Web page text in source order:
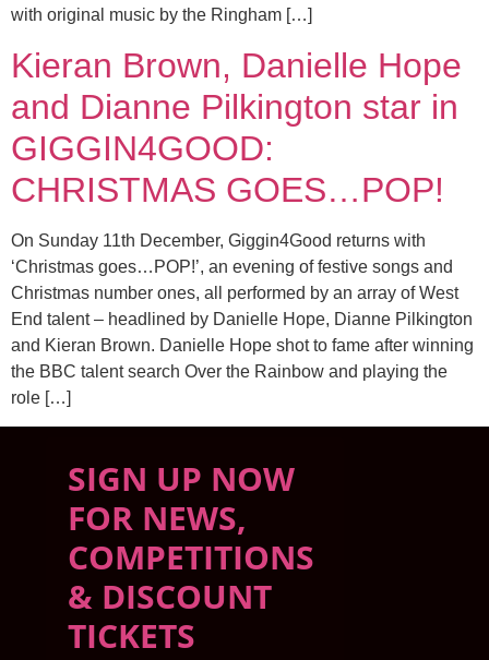
with original music by the Ringham […]
Kieran Brown, Danielle Hope
and Dianne Pilkington star in
GIGGIN4GOOD:
CHRISTMAS GOES…POP!
On Sunday 11th December, Giggin4Good returns with
‘Christmas goes…POP!’, an evening of festive songs and
Christmas number ones, all performed by an array of West
End talent – headlined by Danielle Hope, Dianne Pilkington
and Kieran Brown. Danielle Hope shot to fame after winning
the BBC talent search Over the Rainbow and playing the
role […]
SIGN UP NOW
FOR NEWS,
COMPETITIONS
& DISCOUNT
TICKETS